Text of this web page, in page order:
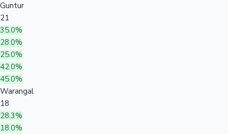
Guntur
21
35.0%
28.0%
25.0%
42.0%
45.0%
Warangal
18
28.3%
18.0%